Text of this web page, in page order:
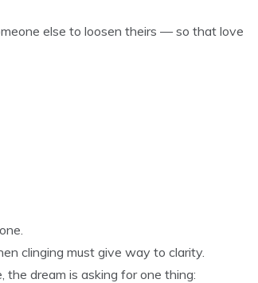
else to loosen theirs — so that love
clinging must give way to clarity.
the dream is asking for one thing: